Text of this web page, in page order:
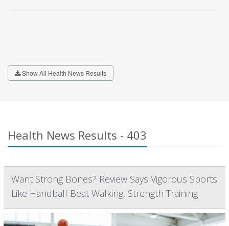
Show All Health News Results
Health News Results - 403
Want Strong Bones? Review Says Vigorous Sports
Like Handball Beat Walking, Strength Training